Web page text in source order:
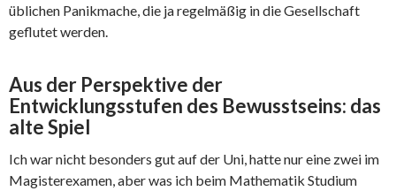
üblichen Panikmache, die ja regelmäßig in die Gesellschaft
geflutet werden.
Aus der Perspektive der
Entwicklungsstufen des Bewusstseins: das
alte Spiel
Ich war nicht besonders gut auf der Uni, hatte nur eine zwei im
Magisterexamen, aber was ich beim Mathematik Studium